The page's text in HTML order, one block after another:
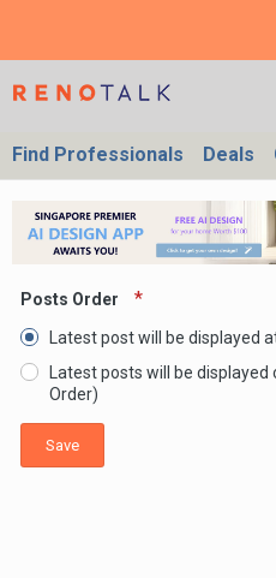
Find Professionals Deals
Posts Order
Latest post will be displayed
Latest posts will be displayed
Order)
Save